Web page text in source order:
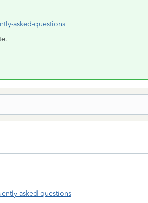
asked-questions
asked-questions